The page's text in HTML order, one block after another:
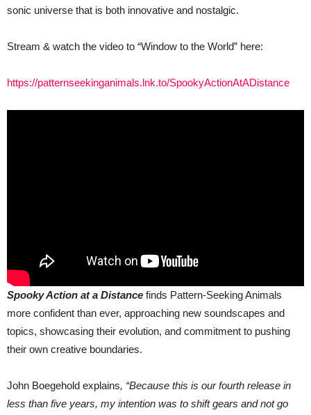
sonic universe that is both innovative and nostalgic.
Stream & watch the video to “Window to the World” here:
https://patternseekinganimals.lnk.to/SpookyActionAtADistance
Spooky Action at a Distance finds Pattern-Seeking Animals
more confident than ever, approaching new soundscapes and
topics, showcasing their evolution, and commitment to pushing
their own creative boundaries.
John Boegehold explains, “Because this is our fourth release in
less than five years, my intention was to shift gears and not go